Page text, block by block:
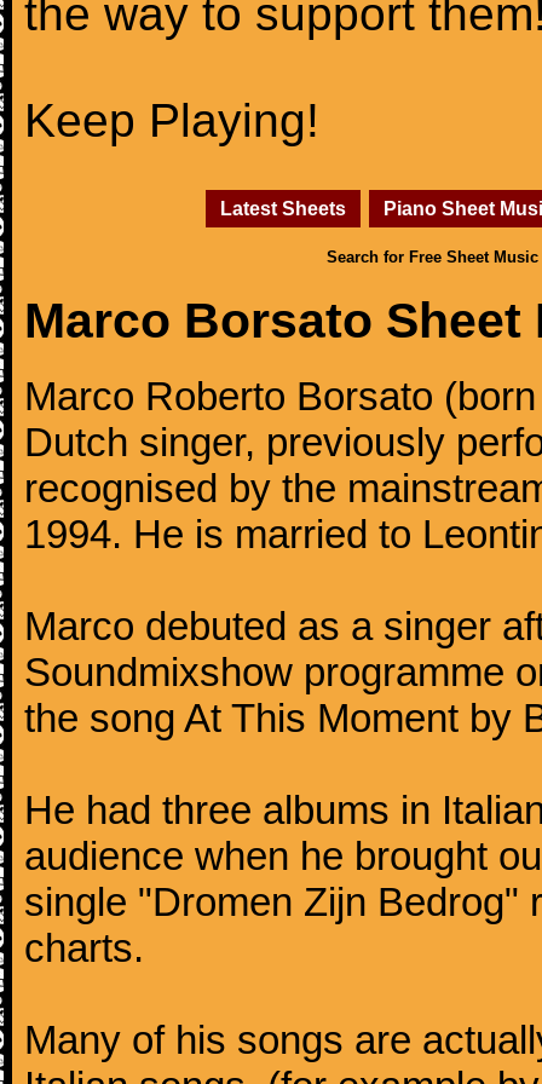
the way to support
Keep Playing!
Latest Sheets Piano Sheet
Search for Free Sheet Music
Marco Borsato Sheet
Marco Roberto Borsato
Dutch singer, previously
recognised by the
1994. He is married to
Marco debuted as a singer
Soundmixshow programme
the song At This Moment by
He had three albums in
audience when he brought
single "Dromen Zijn Bedrog"
charts.
Many of his songs are